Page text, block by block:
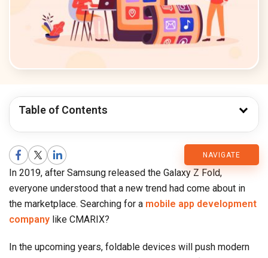
Table of Contents
NAVIGATE
CMARIX
Blog
In 2019, after Samsung released the Galaxy Z Fold,
everyone understood that a new trend had come about in
the marketplace. Searching for a mobile app development
company like CMARIX?
In the upcoming years, foldable devices will push modern